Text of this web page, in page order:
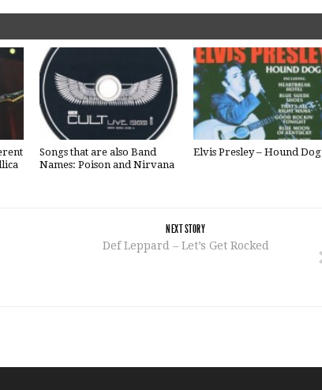
Songs that are also Band
Names: Poison and Nirvana
Elvis Presley – Hound Dog
NEXT STORY
Def Leppard – Let’s Get Rocked